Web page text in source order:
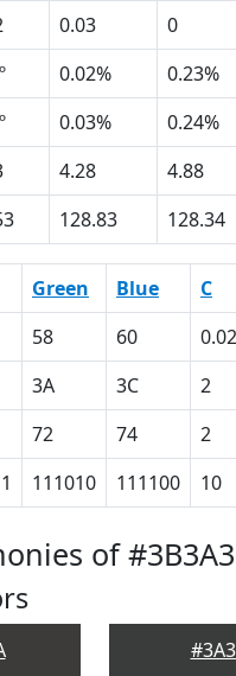
0.03 0
0.02% 0.23%
0.03% 0.24%
4.28 4.88
128.83 128.34
Green Blue C
58 60 0.02
3A 3C 2
72 74 2
111010 111100 10
of